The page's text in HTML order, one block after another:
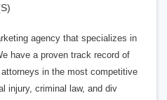
agency that specializes in
have a proven track record of
in the most competitive
injury, criminal law, and div